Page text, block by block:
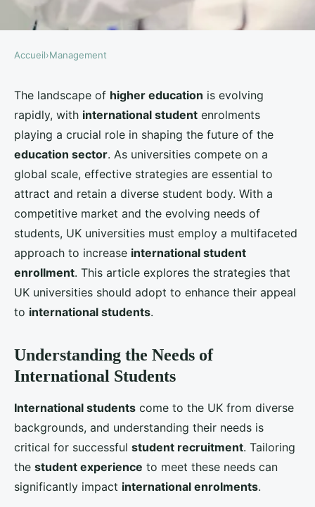
looking for
that will
boost their career prospects.
2. Comprehensive Student Support Services
Support services are vital forinternational students
who face unique challenges, such as adapting to a
new culture and educational system. Universities
should offer robust support systems, including
counseling, academic advising, and career services.
By addressing the emotional and practical needs of
students, universities can create a nurturing
environment that encourages academic success and
personal growth.
3. Affordable and Transparent Fee Structures
The cost of education is a significant consideration
competitive fee structures, along with scholarships
and financial aid options, can make UK universities
investment through successful alumni stories and
career support services can also reassurestudents
and their families.
Leveraging Digital and Traditional